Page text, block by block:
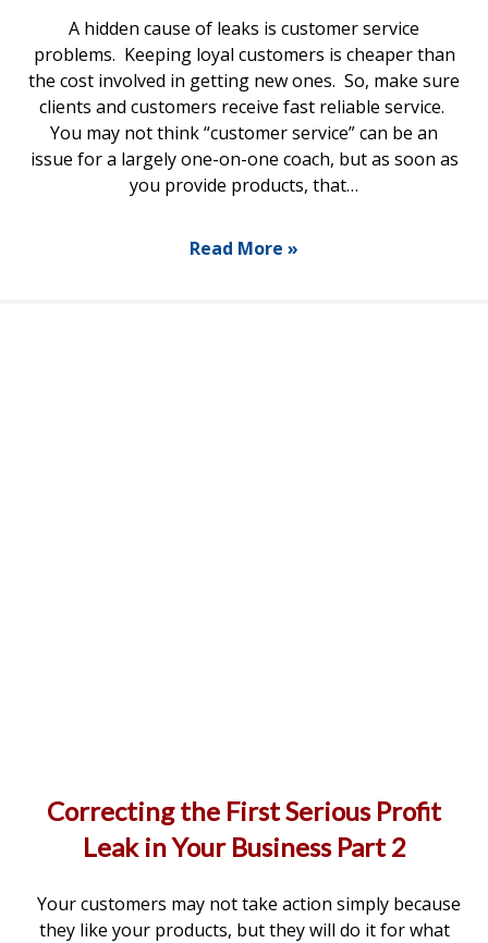
A hidden cause of leaks is customer service
problems. Keeping loyal customers is cheaper than
the cost involved in getting new ones. So, make sure
clients and customers receive fast reliable service.
You may not think “customer service” can be an
issue for a largely one-on-one coach, but as soon as
you provide products, that…
Read More »
Correcting the First Serious Profit
Leak in Your Business Part 2
Your customers may not take action simply because
they like your products, but they will do it for what